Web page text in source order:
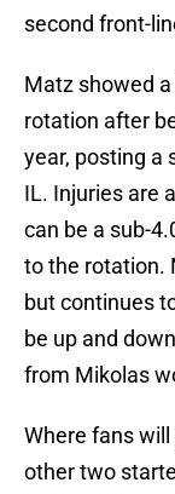
second front-
Matz showed
rotation after
year, posting a
IL. Injuries are
can be a sub-
to the rotation.
but continues
be up and
from Mikolas
Where fans
other two